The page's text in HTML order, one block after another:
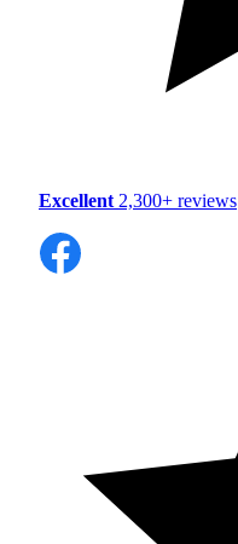
Excellent 2,300+ reviews